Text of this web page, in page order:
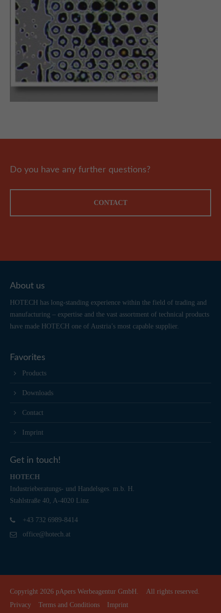
Do you have any further questions?
CONTACT
About us
HOTECH has long-standing experience within the field of trading and
manufacturing – expertise and the vast assortment of technical products
have made HOTECH one of Austria’s most capable supplier.
Favorites
Products
Downloads
Contact
Imprint
Get in touch!
HOTECH
Industrieberatungs- und Handelsges. m.b. H.
Stahlstraße 40, A-4020 Linz
+43 732 6989-8414
office@hotech.at
Copyright 2026 pApers Werbeagentur GmbH.
All rights reserved.
Privacy
Terms and Conditions Imprint